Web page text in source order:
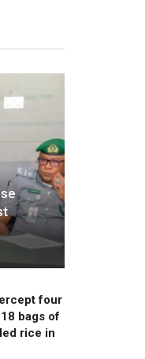
four
bags of
rice in